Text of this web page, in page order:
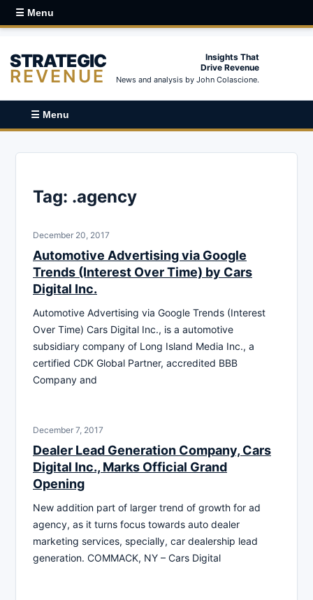
☰ Menu
STRATEGIC
REVENUE
Insights That
Drive Revenue
News and analysis by John Colascione.
☰ Menu
Tag: .agency
December 20, 2017
Automotive Advertising via Google
Trends (Interest Over Time) by Cars
Digital Inc.
Automotive Advertising via Google Trends (Interest
Over Time) Cars Digital Inc., is a automotive
subsidiary company of Long Island Media Inc., a
certified CDK Global Partner, accredited BBB
Company and
December 7, 2017
Dealer Lead Generation Company, Cars
Digital Inc., Marks Official Grand
Opening
New addition part of larger trend of growth for ad
agency, as it turns focus towards auto dealer
marketing services, specially, car dealership lead
generation. COMMACK, NY – Cars Digital